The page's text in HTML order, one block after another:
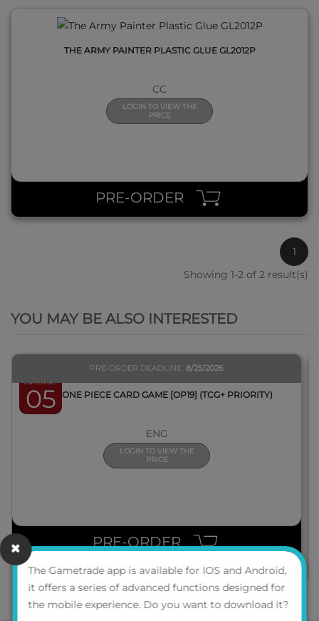
THE ARMY PAINTER PLASTIC GLUE GL2012P
CC
LOGIN TO VIEW THE
PRICE
PRE-ORDER
1
Showing 1-2 of 2 result(s)
YOU MAY BE ALSO INTERESTED
March 2027
05
PRE-ORDER DEADLINE 8/25/2026
BOX ONE PIECE CARD GAME [OP19] (TCG+ PRIORITY)
ENG
LOGIN TO VIEW THE
PRICE
PRE-ORDER
The Gametrade app is available for IOS and Android,
it offers a series of advanced functions designed for
the mobile experience. Do you want to download it?